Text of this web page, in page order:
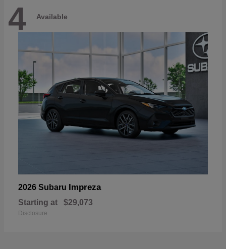
4 Available
2026 Subaru Impreza
Starting at $29,073
Disclosure